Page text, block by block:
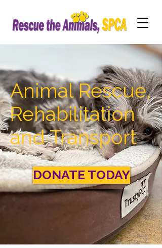
Animal Rescue,
Rehabilitation
and Transport
DONATE TODAY